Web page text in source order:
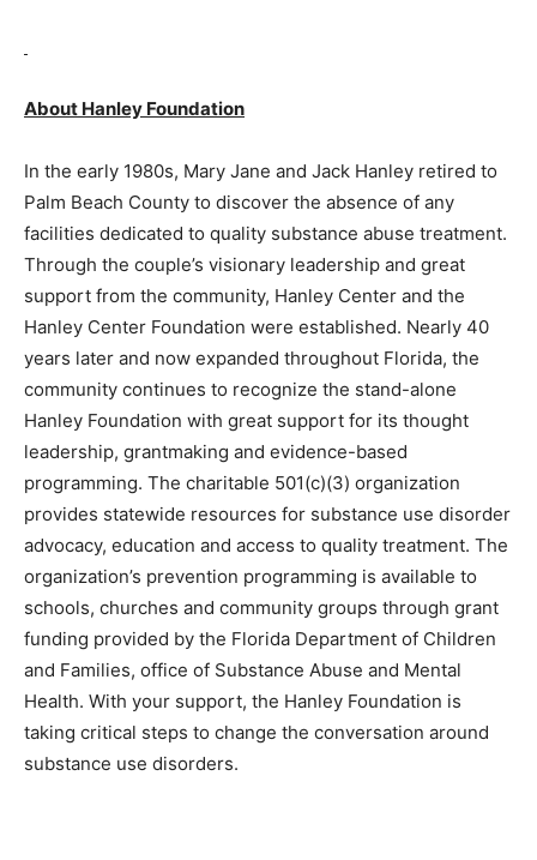
About Hanley Foundation
In the early 1980s, Mary Jane and Jack Hanley retired to
Palm Beach County to discover the absence of any
facilities dedicated to quality substance abuse treatment.
Through the couple’s visionary leadership and great
support from the community, Hanley Center and the
Hanley Center Foundation were established. Nearly 40
years later and now expanded throughout Florida, the
community continues to recognize the stand-alone
Hanley Foundation with great support for its thought
leadership, grantmaking and evidence-based
programming. The charitable 501(c)(3) organization
provides statewide resources for substance use disorder
advocacy, education and access to quality treatment. The
organization’s prevention programming is available to
schools, churches and community groups through grant
funding provided by the Florida Department of Children
and Families, office of Substance Abuse and Mental
Health. With your support, the Hanley Foundation is
taking critical steps to change the conversation around
substance use disorders.